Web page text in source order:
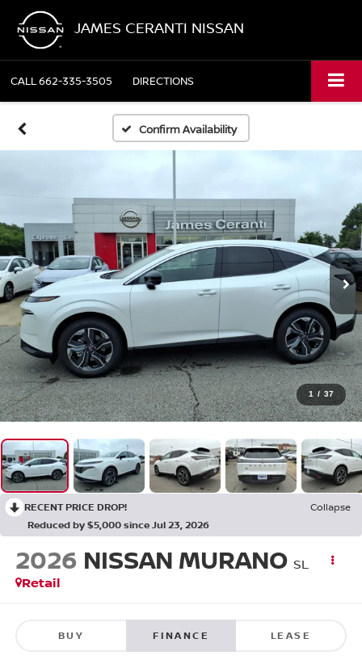
JAMES CERANTI NISSAN
CALL662-335-3505 DIRECTIONS
Confirm Availability
1 / 37
RECENT PRICE DROP!
Collapse
Reduced by $5,000 since Jul 23, 2026
2026 NISSAN MURANO SL
Retail
BUY FINANCE LEASE